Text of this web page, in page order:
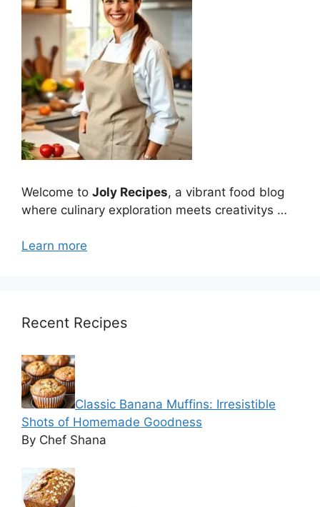
Welcome to Joly Recipes, a vibrant food blog
where culinary exploration meets creativitys …
Learn more
Recent Recipes
Classic Banana Muffins: Irresistible
Shots of Homemade Goodness
By Chef Shana